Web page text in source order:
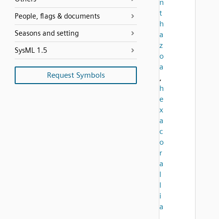
People, flags & documents
Seasons and setting
SysML 1.5
Request Symbols
n
t
h
a
z
o
a
,
h
e
x
a
c
o
r
a
l
l
i
a